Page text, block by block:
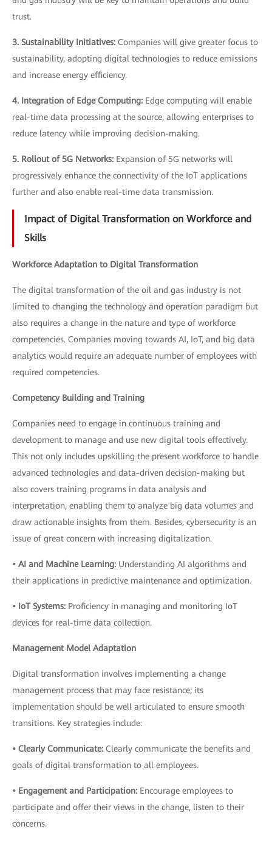
trust.
3. Sustainability Initiatives: Companies will give greater focus to
sustainability, adopting digital technologies to reduce emissions
and increase energy efficiency.
4. Integration of Edge Computing: Edge computing will enable
real-time data processing at the source, allowing enterprises to
reduce latency while improving decision-making.
5. Rollout of 5G Networks: Expansion of 5G networks will
progressively enhance the connectivity of the IoT applications
further and also enable real-time data transmission.
Impact of Digital Transformation on Workforce and
Skills
Workforce Adaptation to Digital Transformation
The digital transformation of the oil and gas industry is not
limited to changing the technology and operation paradigm but
also requires a change in the nature and type of workforce
competencies. Companies moving towards AI, IoT, and big data
analytics would require an adequate number of employees with
required competencies.
Competency Building and Training
Companies need to engage in continuous training and
development to manage and use new digital tools effectively.
This not only includes upskilling the present workforce to handle
advanced technologies and data-driven decision-making but
also covers training programs in data analysis and
interpretation, enabling them to analyze big data volumes and
draw actionable insights from them. Besides, cybersecurity is an
issue of great concern with increasing digitalization.
• AI and Machine Learning: Understanding AI algorithms and
their applications in predictive maintenance and optimization.
• IoT Systems: Proficiency in managing and monitoring IoT
devices for real-time data collection.
Management Model Adaptation
Digital transformation involves implementing a change
management process that may face resistance; its
implementation should be well articulated to ensure smooth
transitions. Key strategies include:
• Clearly Communicate: Clearly communicate the benefits and
goals of digital transformation to all employees.
• Engagement and Participation: Encourage employees to
participate and offer their views in the change, listen to their
concerns.